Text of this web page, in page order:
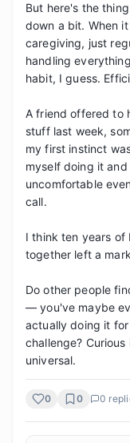
But here's the
down a bit. When
caregiving, just
handling
habit, I guess.
A friend offered to
stuff last week,
my first instinct
myself doing it
uncomfortable
call.
I think ten years of
together left a
Do other people
— you've maybe
actually doing it
challenge?
universal.
0 0 0